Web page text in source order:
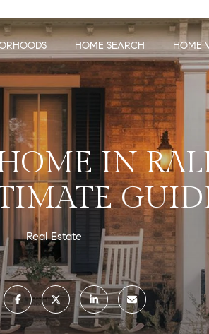
HOME SEARCH HOME
IN
Real Estate